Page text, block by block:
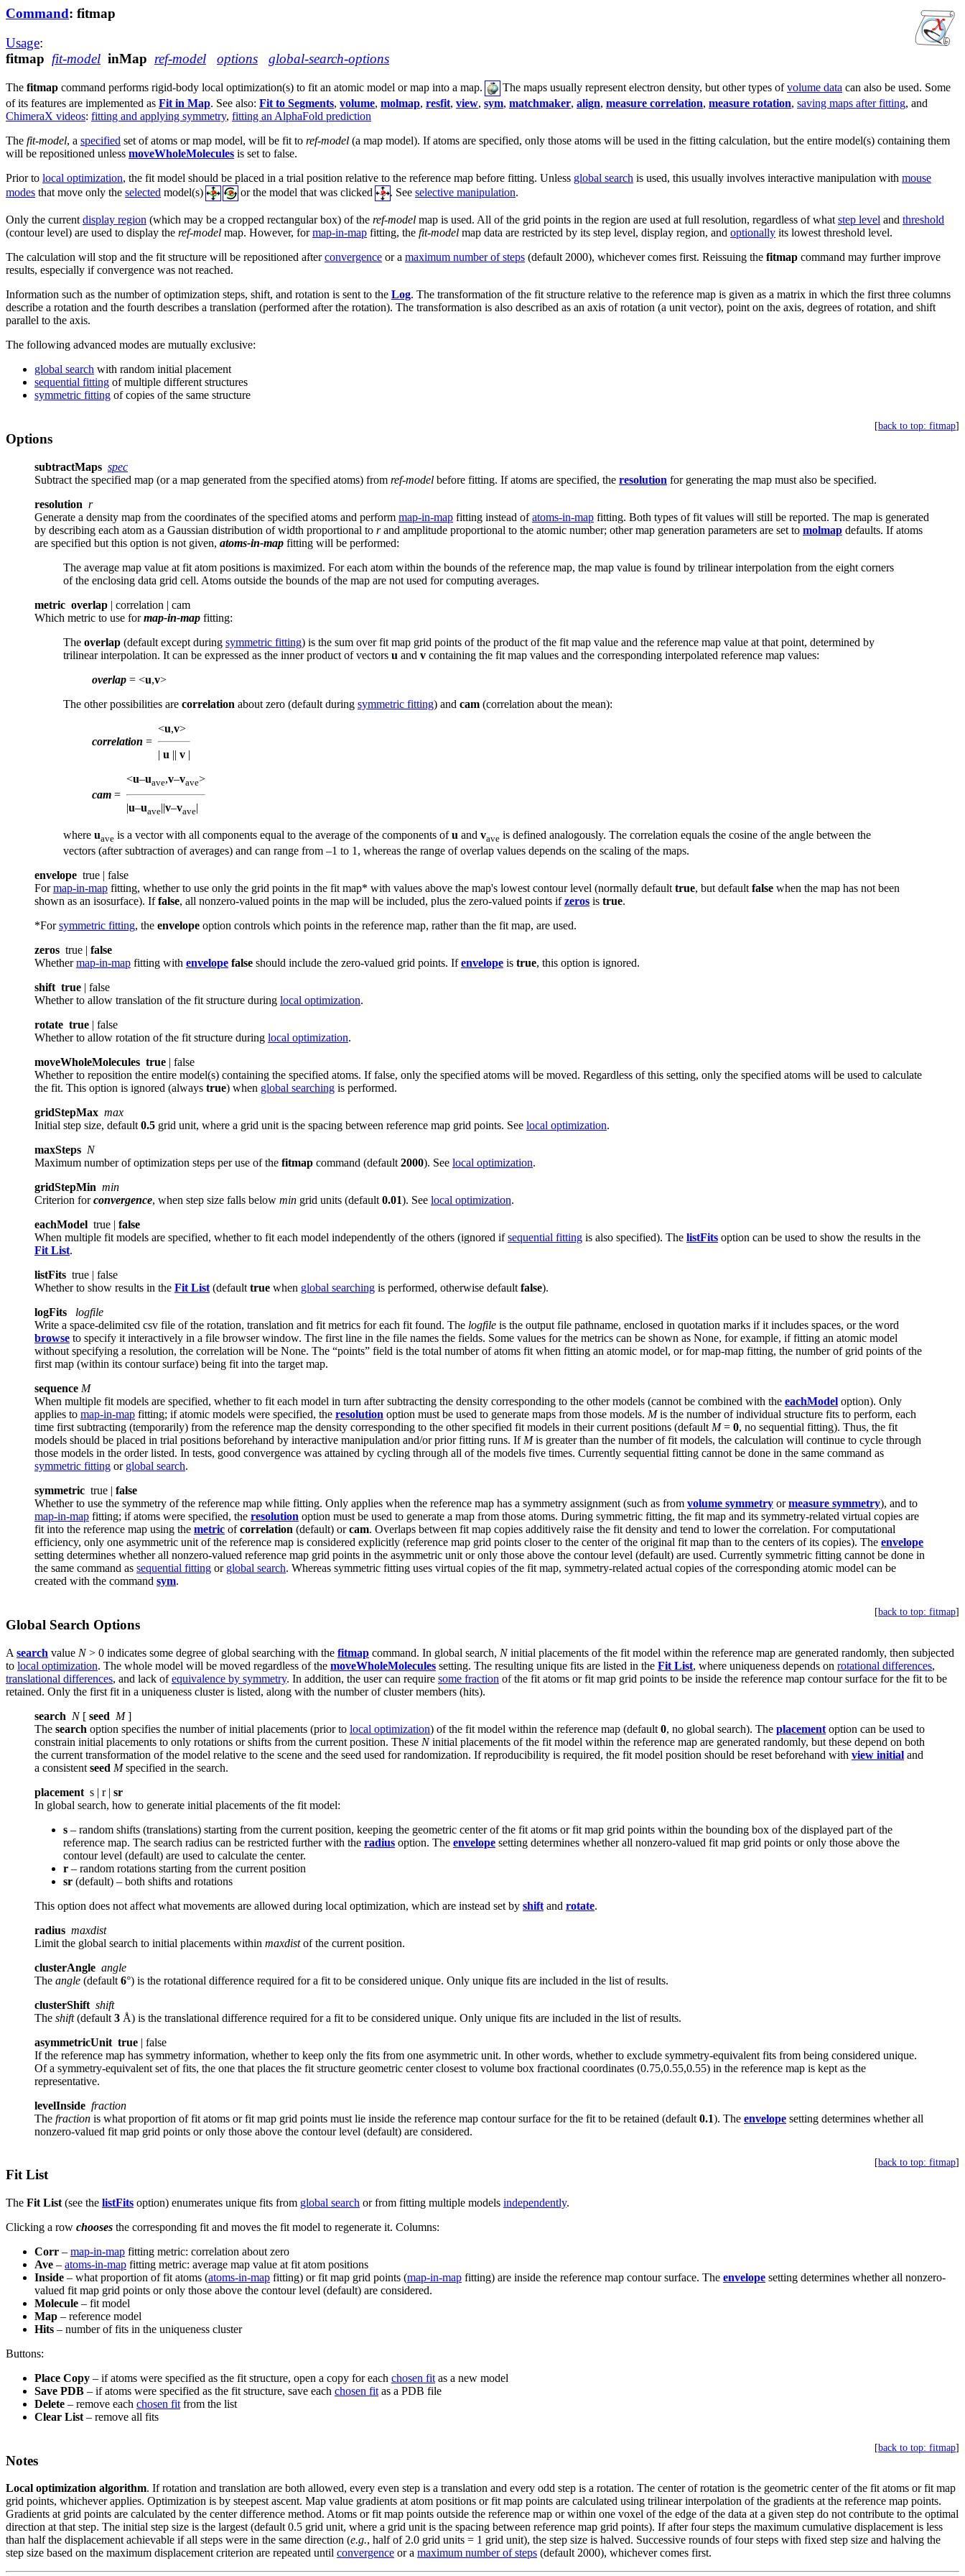
Command: fitmap
Usage:
fitmap fit-model inMap ref-model options global-search-options
The fitmap command performs rigid-body local optimization(s) to fit an atomic model or map into a map. The maps usually represent electron density, but other types ofvolume data can also be used. Some
of its features are implemented as Fit in Map. See also: Fit to Segments, volume, molmap, resfit, view, sym, matchmaker, align, measure correlation, measure rotation, saving maps after fitting, and
ChimeraX videos: fitting and applying symmetry, fitting an AlphaFold prediction
The fit-model, a specified set of atoms or map model, will be fit to ref-model (a map model). If atoms are specified, only those atoms will be used in the fitting calculation, but the entire model(s) containing them
will be repositioned unless moveWholeMolecules is set to false.
Prior to local optimization, the fit model should be placed in a trial position relative to the reference map before fitting. Unless global search is used, this usually involves interactive manipulation with mouse
modes that move only the selected model(s) or the model that was clicked . See selective manipulation.
Only the currentdisplay region (which may be a cropped rectangular box) of the ref-model map is used. All of the grid points in the region are used at full resolution, regardless of whatstep level and threshold
(contour level) are used to display the ref-model map. However, formap-in-map fitting, the fit-model map data are restricted by its step level, display region, and optionally its lowest threshold level.
The calculation will stop and the fit structure will be repositioned afterconvergence or a maximum number of steps (default 2000), whichever comes first. Reissuing the fitmap command may further improve
results, especially if convergence was not reached.
Information such as the number of optimization steps, shift, and rotation is sent to the Log. The transformation of the fit structure relative to the reference map is given as a matrix in which the first three columns
describe a rotation and the fourth describes a translation (performed after the rotation). The transformation is also described as an axis of rotation (a unit vector), point on the axis, degrees of rotation, and shift
parallel to the axis.
The following advanced modes are mutually exclusive:
global search with random initial placement
sequential fitting of multiple different structures
symmetric fitting of copies of the same structure
[back to top: fitmap]
Options
subtractMaps spec
Subtract the specified map (or a map generated from the specified atoms) from ref-model before fitting. If atoms are specified, the resolution for generating the map must also be specified.
resolution r
Generate a density map from the coordinates of the specified atoms and perform map-in-map fitting instead ofatoms-in-map fitting. Both types of fit values will still be reported. The map is generated
by describing each atom as a Gaussian distribution of width proportional to rand amplitude proportional to the atomic number; other map generation parameters are set to molmap defaults. If atoms
are specified but this option is not given, atoms-in-map fitting will be performed:
The average map value at fit atom positions is maximized. For each atom within the bounds of the reference map, the map value is found by trilinear interpolation from the eight corners
of the enclosing data grid cell. Atoms outside the bounds of the map are not used for computing averages.
metric overlap | correlation | cam
Which metric to use formap-in-map fitting:
The overlap (default except during symmetric fitting) is the sum over fit map grid points of the product of the fit map value and the reference map value at that point, determined by
trilinear interpolation. It can be expressed as the inner product of vectors u and v containing the fit map values and the corresponding interpolated reference map values:
overlap = <u,v>
The other possibilities are correlation about zero (default during symmetric fitting) and cam (correlation about the mean):
<u,v>
correlation =
| u || v |
<u–uave,v–vave>
cam =
|u–uave||v–vave|
where uave is a vector with all components equal to the average of the components ofu and vave is defined analogously. The correlation equals the cosine of the angle between the
vectors (after subtraction of averages) and can range from –1 to 1, whereas the range of overlap values depends on the scaling of the maps.
envelope true | false
Formap-in-map fitting, whether to use only the grid points in the fit map* with values above the map's lowest contour level (normally default true, but default false when the map has not been
shown as an isosurface). Iffalse, all nonzero-valued points in the map will be included, plus the zero-valued points ifzeros is true.
*Forsymmetric fitting, the envelope option controls which points in the reference map, rather than the fit map, are used.
zeros true | false
Whethermap-in-map fitting with envelope false should include the zero-valued grid points. Ifenvelope is true, this option is ignored.
shift true | false
Whether to allow translation of the fit structure during local optimization.
rotate true | false
Whether to allow rotation of the fit structure during local optimization.
moveWholeMolecules true | false
Whether to reposition the entire model(s) containing the specified atoms. If false, only the specified atoms will be moved. Regardless of this setting, only the specified atoms will be used to calculate
the fit. This option is ignored (always true) when global searching is performed.
gridStepMax max
Initial step size, default 0.5 grid unit, where a grid unit is the spacing between reference map grid points. See local optimization.
maxSteps N
Maximum number of optimization steps per use of the fitmap command (default 2000). See local optimization.
gridStepMin min
Criterion forconvergence, when step size falls below min grid units (default 0.01). See local optimization.
eachModel true | false
When multiple fit models are specified, whether to fit each model independently of the others (ignored ifsequential fitting is also specified). The listFits option can be used to show the results in the
Fit List.
listFits true | false
Whether to show results in the Fit List (default true when global searching is performed, otherwise default false).
logFits
logfile
Write a space-delimited csv file of the rotation, translation and fit metrics for each fit found. The logfile is the output file pathname, enclosed in quotation marks if it includes spaces, or the word
browse to specify it interactively in a file browser window. The first line in the file names the fields. Some values for the metrics can be shown as None, for example, if fitting an atomic model
without specifying a resolution, the correlation will be None. The “points” field is the total number of atoms fit when fitting an atomic model, or for map-map fitting, the number of grid points of the
first map (within its contour surface) being fit into the target map.
sequence M
When multiple fit models are specified, whether to fit each model in turn after subtracting the density corresponding to the other models (cannot be combined with the eachModel option). Only
applies to map-in-map fitting; if atomic models were specified, the resolution option must be used to generate maps from those models. Mis the number of individual structure fits to perform, each
time first subtracting (temporarily) from the reference map the density corresponding to the other specified fit models in their current positions (default M= 0, no sequential fitting). Thus, the fit
models should be placed in trial positions beforehand by interactive manipulation and/or prior fitting runs. If Mis greater than the number of fit models, the calculation will continue to cycle through
those models in the order listed. In tests, good convergence was attained by cycling through all of the models five times. Currently sequential fitting cannot be done in the same command as
symmetric fitting or global search.
symmetric true | false
Whether to use the symmetry of the reference map while fitting. Only applies when the reference map has a symmetry assignment (such as from volume symmetry ormeasure symmetry), and to
map-in-map fitting; if atoms were specified, the resolution option must be used to generate a map from those atoms. During symmetric fitting, the fit map and its symmetry-related virtual copies are
fit into the reference map using the metric ofcorrelation (default) orcam. Overlaps between fit map copies additively raise the fit density and tend to lower the correlation. For computational
efficiency, only one asymmetric unit of the reference map is considered explicitly (reference map grid points closer to the center of the original fit map than to the centers of its copies). The envelope
setting determines whether all nonzero-valued reference map grid points in the asymmetric unit or only those above the contour level (default) are used. Currently symmetric fitting cannot be done in
the same command as sequential fitting or global search. Whereas symmetric fitting uses virtual copies of the fit map, symmetry-related actual copies of the corresponding atomic model can be
created with the command sym.
[back to top: fitmap]
Global Search Options
A search value N> 0 indicates some degree of global searching with the fitmap command. In global search, Ninitial placements of the fit model within the reference map are generated randomly, then subjected
to local optimization. The whole model will be moved regardless of the moveWholeMolecules setting. The resulting unique fits are listed in the Fit List, where uniqueness depends on rotational differences,
translational differences, and lack ofequivalence by symmetry. In addition, the user can require some fraction of the fit atoms or fit map grid points to be inside the reference map contour surface for the fit to be
retained. Only the first fit in a uniqueness cluster is listed, along with the number of cluster members (hits).
search N[ seed M]
The search option specifies the number of initial placements (prior to local optimization) of the fit model within the reference map (default 0, no global search). The placement option can be used to
constrain initial placements to only rotations or shifts from the current position. These Ninitial placements of the fit model within the reference map are generated randomly, but these depend on both
the current transformation of the model relative to the scene and the seed used for randomization. If reproducibility is required, the fit model position should be reset beforehand with view initial and
a consistent seed Mspecified in the search.
placement s | r | sr
In global search, how to generate initial placements of the fit model:
s – random shifts (translations) starting from the current position, keeping the geometric center of the fit atoms or fit map grid points within the bounding box of the displayed part of the
reference map. The search radius can be restricted further with the radius option. The envelope setting determines whether all nonzero-valued fit map grid points or only those above the
contour level (default) are used to calculate the center.
r – random rotations starting from the current position
sr (default) – both shifts and rotations
This option does not affect what movements are allowed during local optimization, which are instead set by shift and rotate.
radius maxdist
Limit the global search to initial placements within maxdistof the current position.
clusterAngle angle
The angle (default 6°) is the rotational difference required for a fit to be considered unique. Only unique fits are included in the list of results.
clusterShift shift
The shift(default 3 Å) is the translational difference required for a fit to be considered unique. Only unique fits are included in the list of results.
asymmetricUnit true | false
If the reference map has symmetry information, whether to keep only the fits from one asymmetric unit. In other words, whether to exclude symmetry-equivalent fits from being considered unique.
Of a symmetry-equivalent set of fits, the one that places the fit structure geometric center closest to volume box fractional coordinates (0.75,0.55,0.55) in the reference map is kept as the
representative.
levelInside fraction
The fraction is what proportion of fit atoms or fit map grid points must lie inside the reference map contour surface for the fit to be retained (default 0.1). The envelope setting determines whether all
nonzero-valued fit map grid points or only those above the contour level (default) are considered.
[back to top: fitmap]
Fit List
The Fit List (see the listFits option) enumerates unique fits from global search or from fitting multiple models independently.
Clicking a row chooses the corresponding fit and moves the fit model to regenerate it. Columns:
Corr – map-in-map fitting metric: correlation about zero
Ave – atoms-in-map fitting metric: average map value at fit atom positions
Inside – what proportion of fit atoms (atoms-in-map fitting) or fit map grid points (map-in-map fitting) are inside the reference map contour surface. The envelope setting determines whether all nonzero-
valued fit map grid points or only those above the contour level (default) are considered.
Molecule – fit model
Map – reference model
Hits – number of fits in the uniqueness cluster
Buttons:
Place Copy – if atoms were specified as the fit structure, open a copy for each chosen fit as a new model
Save PDB – if atoms were specified as the fit structure, save each chosen fit as a PDB file
Delete – remove each chosen fit from the list
Clear List – remove all fits
[back to top: fitmap]
Notes
Local optimization algorithm. If rotation and translation are both allowed, every even step is a translation and every odd step is a rotation. The center of rotation is the geometric center of the fit atoms or fit map
grid points, whichever applies. Optimization is by steepest ascent. Map value gradients at atom positions or fit map points are calculated using trilinear interpolation of the gradients at the reference map points.
Gradients at grid points are calculated by the center difference method. Atoms or fit map points outside the reference map or within one voxel of the edge of the data at a given step do not contribute to the optimal
direction at that step. The initial step size is the largest (default 0.5 grid unit, where a grid unit is the spacing between reference map grid points). If after four steps the maximum cumulative displacement is less
than half the displacement achievable if all steps were in the same direction (e.g., half of 2.0 grid units = 1 grid unit), the step size is halved. Successive rounds of four steps with fixed step size and halving the
step size based on the maximum displacement criterion are repeated until convergence or a maximum number of steps (default 2000), whichever comes first.